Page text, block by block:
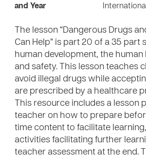
and Year
The lesson “Dangerous Drugs
Can Help” is part 20 of a 35 part
human development, the human
and safety. This lesson teaches
avoid illegal drugs while
are prescribed by a healthcare
This resource includes a lesson
teacher on how to prepare
time content to facilitate
activities facilitating further
teacher assessment at the end.